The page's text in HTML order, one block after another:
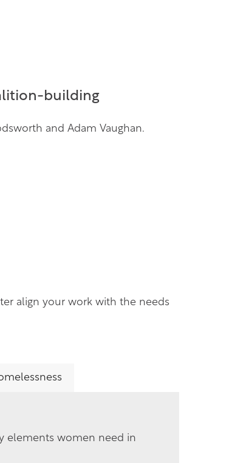
building
and Adam Vaughan.
align your work with the needs
elements women need in